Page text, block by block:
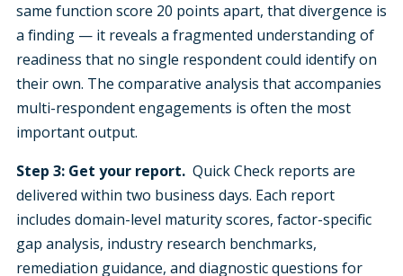
same function score 20 points apart, that divergence is
a finding — it reveals a fragmented understanding of
readiness that no single respondent could identify on
their own. The comparative analysis that accompanies
multi-respondent engagements is often the most
important output.
Step 3: Get your report.Quick Check reports are
delivered within two business days. Each report
includes domain-level maturity scores, factor-specific
gap analysis, industry research benchmarks,
remediation guidance, and diagnostic questions for